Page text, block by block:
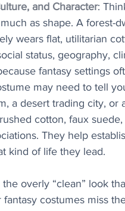
and Character:
as shape. A forest-
wears flat, utilitarian
status, geography,
fantasy settings
may need to tell
a desert trading city, or
cotton, faux
They help
kind of life they lead.
overly “clean” look
fantasy costumes miss